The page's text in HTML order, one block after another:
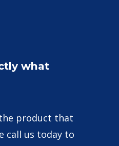
what
product that
call us today to